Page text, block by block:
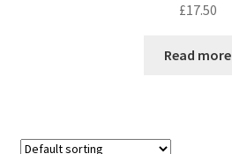
£17.50
Read more